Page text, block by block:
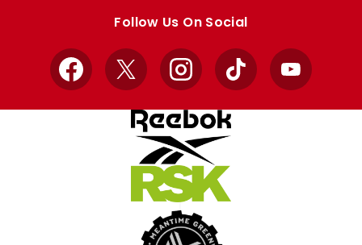
Follow Us On Social
Facebook
X InstagramTikTok YouTube